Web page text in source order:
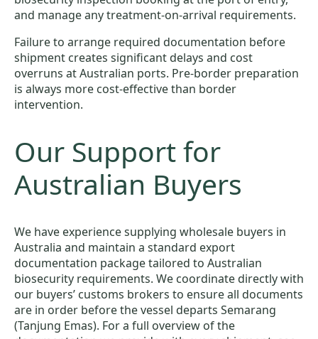
and manage any treatment-on-arrival requirements.
Failure to arrange required documentation before
shipment creates significant delays and cost
overruns at Australian ports. Pre-border preparation
is always more cost-effective than border
intervention.
Our Support for
Australian Buyers
We have experience supplying wholesale buyers in
Australia and maintain a standard export
documentation package tailored to Australian
biosecurity requirements. We coordinate directly with
our buyers’ customs brokers to ensure all documents
are in order before the vessel departs Semarang
(Tanjung Emas). For a full overview of the